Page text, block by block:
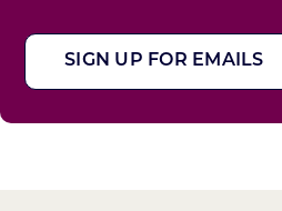
SIGN UP FOR EMAILS